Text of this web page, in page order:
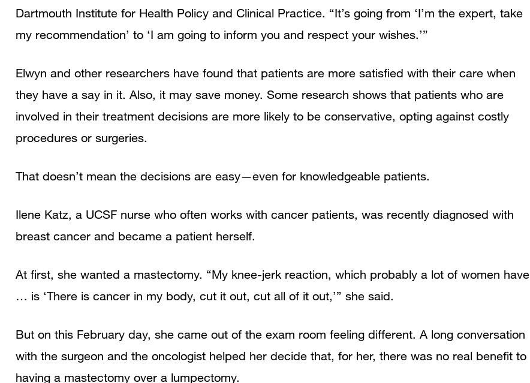
Dartmouth Institute for Health Policy and Clinical Practice. “It’s going from ‘I’m the expert, take
my recommendation’ to ‘I am going to inform you and respect your wishes.’”
Elwyn and other researchers have found that patients are more satisfied with their care when
they have a say in it. Also, it may save money. Some research shows that patients who are
involved in their treatment decisions are more likely to be conservative, opting against costly
procedures or surgeries.
That doesn’t mean the decisions are easy—even for knowledgeable patients.
Ilene Katz, a UCSF nurse who often works with cancer patients, was recently diagnosed with
breast cancer and became a patient herself.
At first, she wanted a mastectomy. “My knee-jerk reaction, which probably a lot of women have
… is ‘There is cancer in my body, cut it out, cut all of it out,’” she said.
But on this February day, she came out of the exam room feeling different. A long conversation
with the surgeon and the oncologist helped her decide that, for her, there was no real benefit to
having a mastectomy over a lumpectomy.